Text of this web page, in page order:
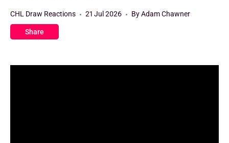
Share
CHL Draw Reactions 21 Jul 2026 By Adam Chawner